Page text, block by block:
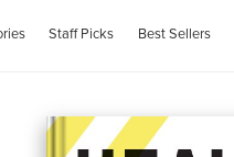
Staff Picks Best Sellers